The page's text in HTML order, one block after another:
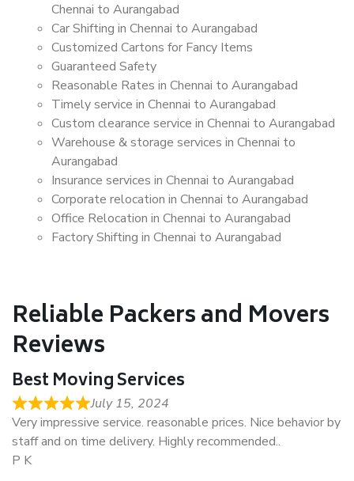
Chennai to Aurangabad
Car Shifting in Chennai to Aurangabad
Customized Cartons for Fancy Items
Guaranteed Safety
Reasonable Rates in Chennai to Aurangabad
Timely service in Chennai to Aurangabad
Custom clearance service in Chennai to Aurangabad
Warehouse & storage services in Chennai to
Aurangabad
Insurance services in Chennai to Aurangabad
Corporate relocation in Chennai to Aurangabad
Office Relocation in Chennai to Aurangabad
Factory Shifting in Chennai to Aurangabad
Reliable Packers and Movers
Reviews
Best Moving Services
July 15, 2024
Very impressive service. reasonable prices. Nice behavior by
staff and on time delivery. Highly recommended..
P K